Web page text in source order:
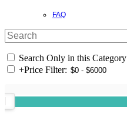
FAQ
Search Only in this Category
+Price Filter: